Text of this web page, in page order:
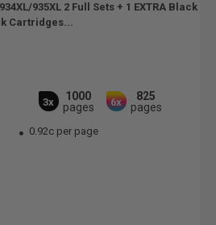
935XL 2 Full Sets + 1 EXTRA Black
Cartridges...
3x
1000
pages
6x
825
pages
0.92c per page